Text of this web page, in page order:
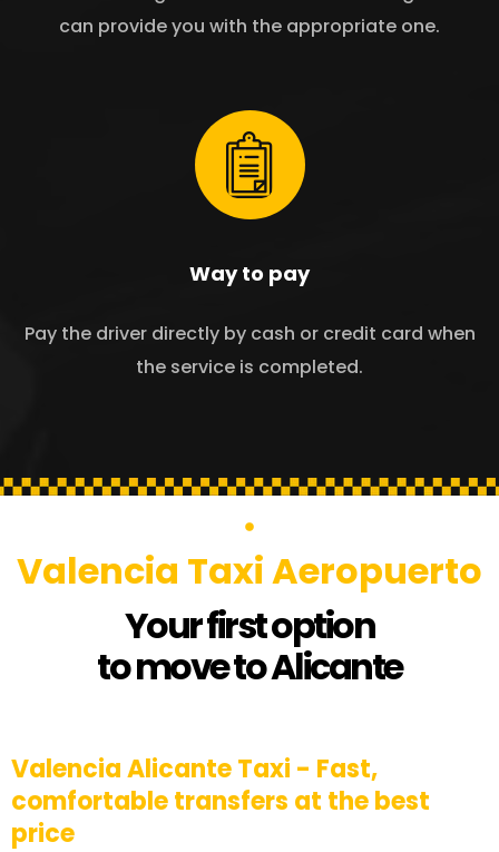
can provide you with the appropriate one.
Way to pay
Pay the driver directly by cash or credit card when
the service is completed.
Valencia Taxi Aeropuerto
Your first option
to move to Alicante
Valencia Alicante Taxi - Fast,
comfortable transfers at the best
price